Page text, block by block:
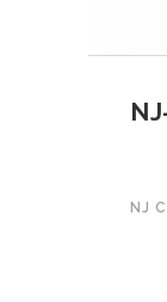
NJ